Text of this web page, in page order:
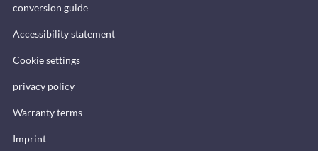
conversion guide
Accessibility statement
Cookie settings
privacy policy
Warranty terms
Imprint